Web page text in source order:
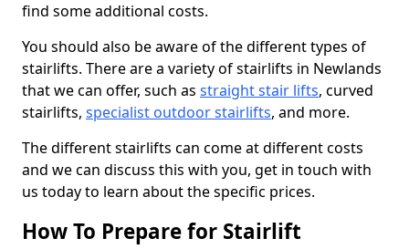
find some additional costs.
You should also be aware of the different types of
stairlifts. There are a variety of stairlifts in Newlands
that we can offer, such as straight stair lifts, curved
stairlifts, specialist outdoor stairlifts, and more.
The different stairlifts can come at different costs
and we can discuss this with you, get in touch with
us today to learn about the specific prices.
How To Prepare for Stairlift